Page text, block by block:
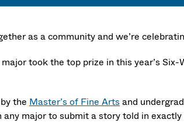
as a community and we’re
took the top prize in this year’s
the Master’s of Fine Artsand
major to submit a story told in